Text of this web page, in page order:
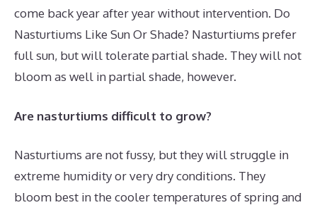
come back year after year without intervention. Do
Nasturtiums Like Sun Or Shade? Nasturtiums prefer
full sun, but will tolerate partial shade. They will not
bloom as well in partial shade, however.
Are nasturtiums difficult to grow?
Nasturtiums are not fussy, but they will struggle in
extreme humidity or very dry conditions. They
bloom best in the cooler temperatures of spring and